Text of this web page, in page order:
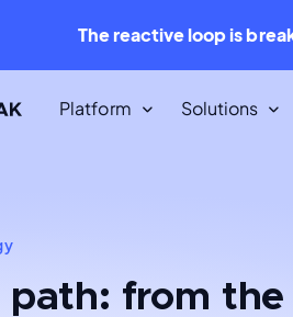
The reactive loop is
Platform Solutions
path: from the